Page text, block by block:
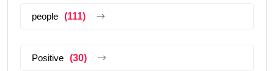
people (111)
Positive (30)